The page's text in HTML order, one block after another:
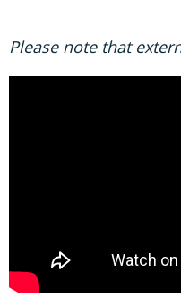
Please note that